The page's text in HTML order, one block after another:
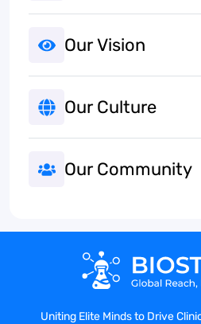
Our Vision
Our Culture
Our Community
Uniting Elite Minds to Drive